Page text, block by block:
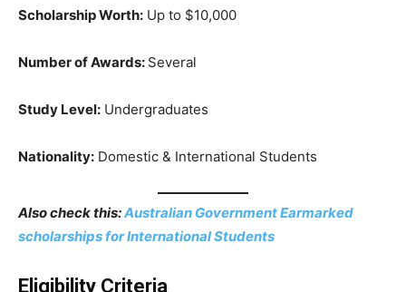
Scholarship Worth: Up to $10,000
Number of Awards: Several
Study Level: Undergraduates
Nationality: Domestic & International Students
Also check this:Australian Government Earmarked
scholarships for International Students
Eligibility Criteria